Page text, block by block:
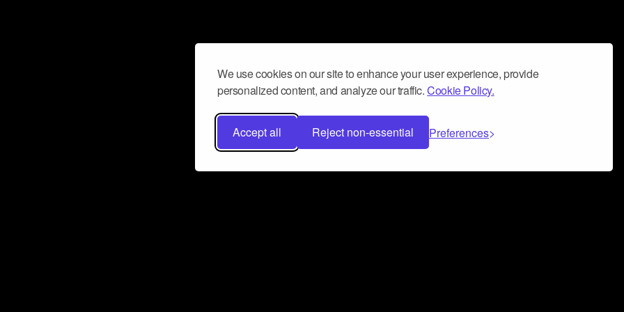
We use cookies on our site to enhance your user experience, provide
personalized content, and analyze our traffic.Cookie Policy.
Accept all Reject non-essential Preferences